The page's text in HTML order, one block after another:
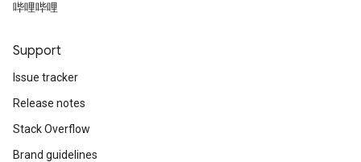
哔哩哔哩
Support
Issue tracker
Release notes
Stack Overflow
Brand guidelines